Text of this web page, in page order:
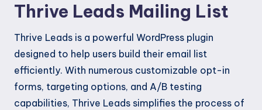
Thrive Leads Mailing List
Thrive Leads is a powerful WordPress plugin
designed to help users build their email list
efficiently. With numerous customizable opt-in
forms, targeting options, and A/B testing
capabilities, Thrive Leads simplifies the process of